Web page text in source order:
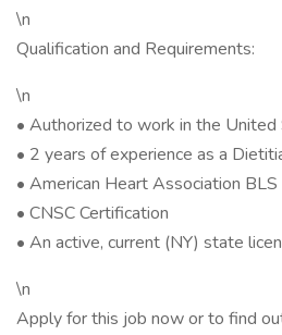
\n
Qualification and Requirements:
\n
• Authorized to work in the United
• 2 years of experience as a
• American Heart Association BLS
• CNSC Certification
• An active, current (NY) state
\n
Apply for this job now or to find